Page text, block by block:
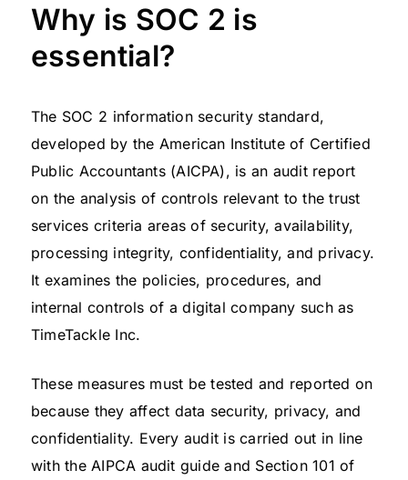
Why is SOC 2 is
essential?
The SOC 2 information security standard,
developed by the American Institute of Certified
Public Accountants (AICPA), is an audit report
on the analysis of controls relevant to the trust
services criteria areas of security, availability,
processing integrity, confidentiality, and privacy.
It examines the policies, procedures, and
internal controls of a digital company such as
TimeTackle Inc.
These measures must be tested and reported on
because they affect data security, privacy, and
confidentiality. Every audit is carried out in line
with the AIPCA audit guide and Section 101 of